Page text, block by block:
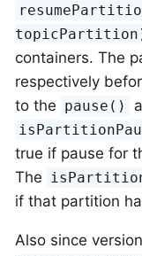
containers. The
respectively
to the pause()
true if pause for
The
if that partition
Also since